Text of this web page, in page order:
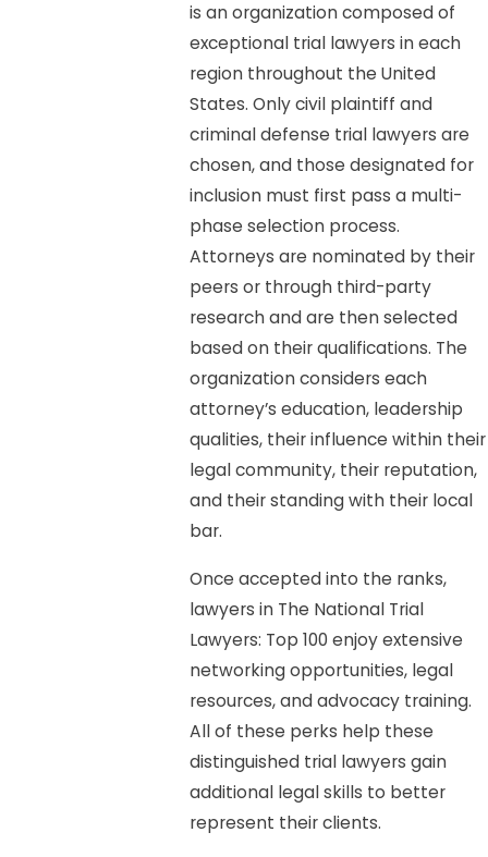
is an organization composed of
exceptional trial lawyers in each
region throughout the United
States. Only civil plaintiff and
criminal defense trial lawyers are
chosen, and those designated for
inclusion must first pass a multi-
phase selection process.
Attorneys are nominated by their
peers or through third-party
research and are then selected
based on their qualifications. The
organization considers each
attorney’s education, leadership
qualities, their influence within their
legal community, their reputation,
and their standing with their local
bar.
Once accepted into the ranks,
lawyers in The National Trial
Lawyers: Top 100 enjoy extensive
networking opportunities, legal
resources, and advocacy training.
All of these perks help these
distinguished trial lawyers gain
additional legal skills to better
represent their clients.